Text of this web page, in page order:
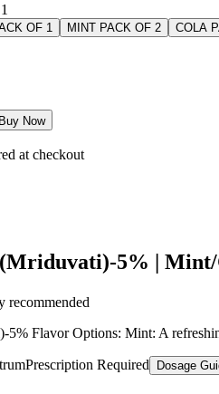
OF 1 MINT PACK OF 2 COLA
Buy Now
at checkout
5% |
Flavor Options: Mint: A
Prescription Required Dosage